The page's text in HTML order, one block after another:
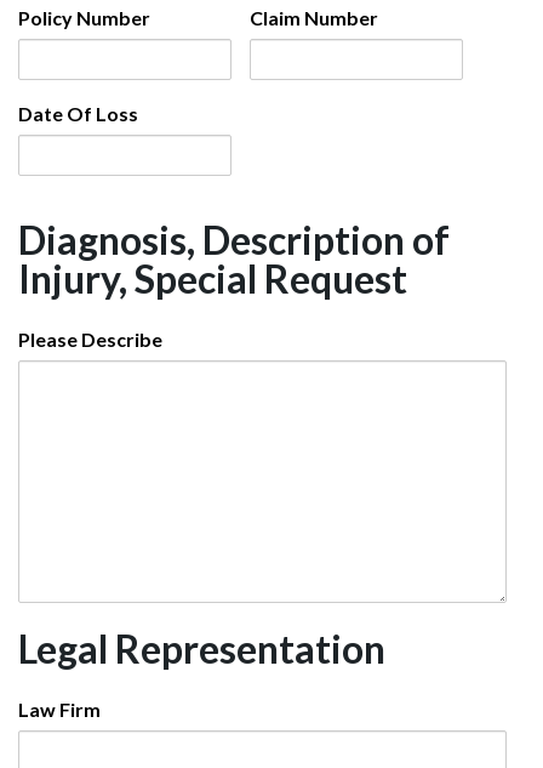
Policy Number Claim Number
Date Of Loss
Diagnosis, Description of
Injury, Special Request
Please Describe
Legal Representation
Law Firm